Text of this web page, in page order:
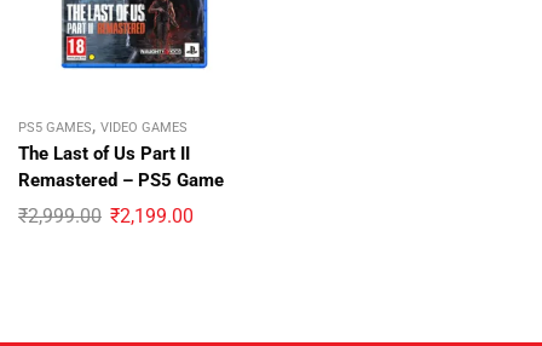
PS5 GAMES, VIDEO GAMES
The Last of Us Part II
Remastered – PS5 Game
₹2,999.00 ₹2,199.00